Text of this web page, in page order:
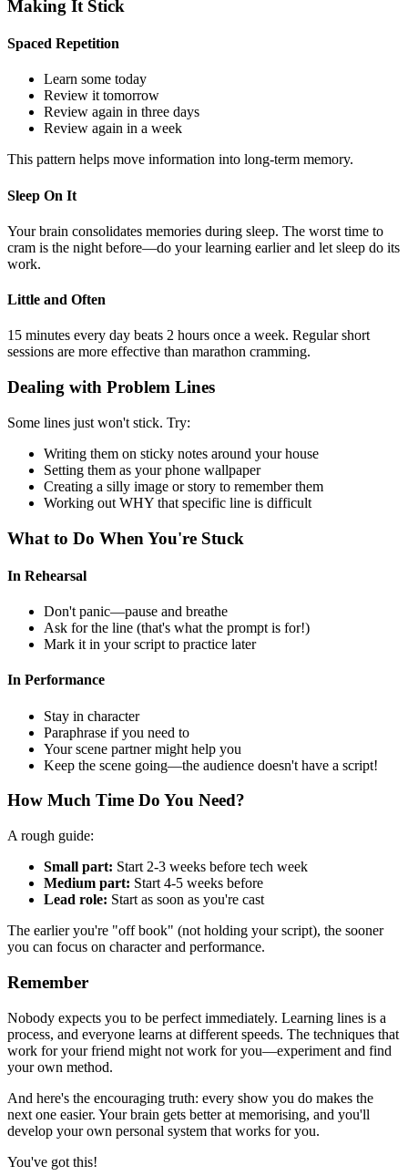
Making It Stick
Spaced Repetition
Learn some today
Review it tomorrow
Review again in three days
Review again in a week
This pattern helps move information into long-term memory.
Sleep On It
Your brain consolidates memories during sleep. The worst time to
cram is the night before—do your learning earlier and let sleep do its
work.
Little and Often
15 minutes every day beats 2 hours once a week. Regular short
sessions are more effective than marathon cramming.
Dealing with Problem Lines
Some lines just won't stick. Try:
Writing them on sticky notes around your house
Setting them as your phone wallpaper
Creating a silly image or story to remember them
Working out WHY that specific line is difficult
What to Do When You're Stuck
In Rehearsal
Don't panic—pause and breathe
Ask for the line (that's what the prompt is for!)
Mark it in your script to practice later
In Performance
Stay in character
Paraphrase if you need to
Your scene partner might help you
Keep the scene going—the audience doesn't have a script!
How Much Time Do You Need?
A rough guide:
Small part: Start 2-3 weeks before tech week
Medium part: Start 4-5 weeks before
Lead role: Start as soon as you're cast
The earlier you're "off book" (not holding your script), the sooner
you can focus on character and performance.
Remember
Nobody expects you to be perfect immediately. Learning lines is a
process, and everyone learns at different speeds. The techniques that
work for your friend might not work for you—experiment and find
your own method.
And here's the encouraging truth: every show you do makes the
next one easier. Your brain gets better at memorising, and you'll
develop your own personal system that works for you.
You've got this!